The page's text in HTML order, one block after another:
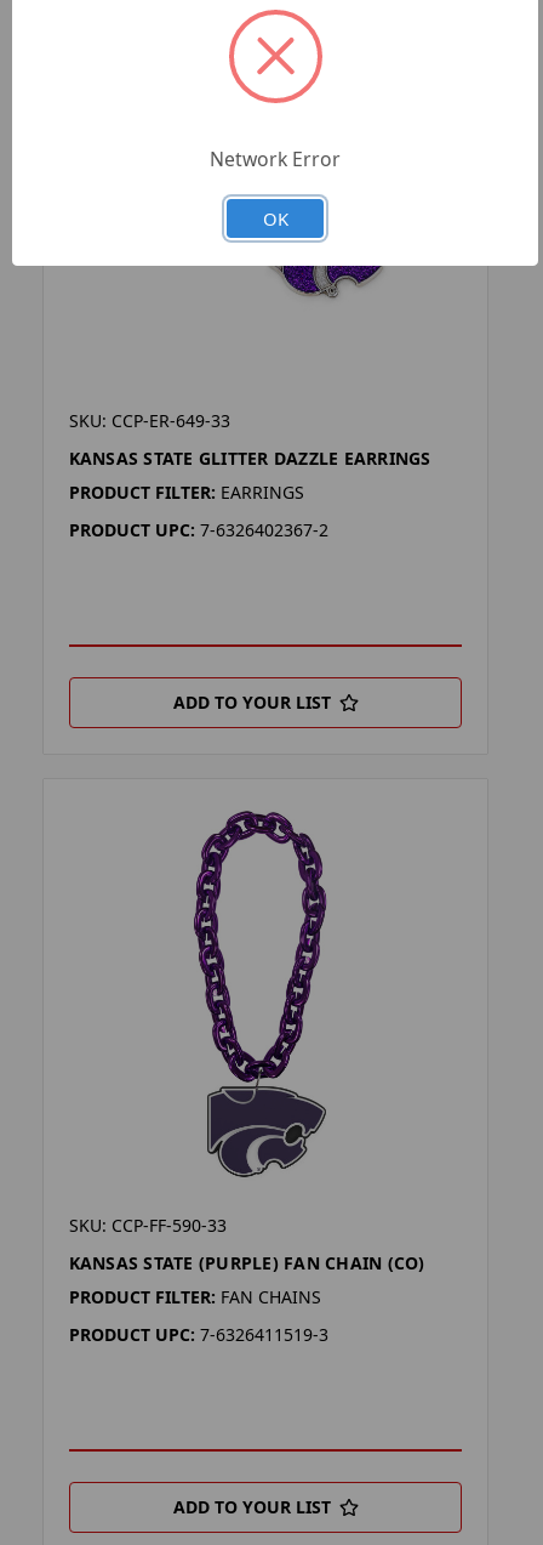
SKU: CCP-ER-649-33
KANSAS STATE GLITTER DAZZLE EARRINGS
PRODUCT FILTER: EARRINGS
PRODUCT UPC: 7-6326402367-2
ADD TO YOUR LIST
SKU: CCP-FF-590-33
KANSAS STATE (PURPLE) FAN CHAIN (CO)
PRODUCT FILTER: FAN CHAINS
PRODUCT UPC: 7-6326411519-3
ADD TO YOUR LIST
Network Error
OK